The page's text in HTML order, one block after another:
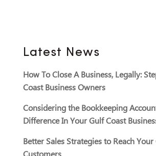
Latest News
How To Close A Business, Legally:
Coast Business Owners
Considering the Bookkeeping
Difference In Your Gulf Coast
Better Sales Strategies to Reach